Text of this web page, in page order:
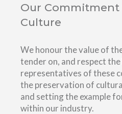
Our
Culture
We honour the value of
tender on, and respect
representatives of these
the preservation of
and setting the example
within our industry.